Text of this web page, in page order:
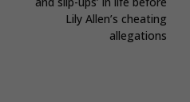
Lily Allen’s cheating
allegations